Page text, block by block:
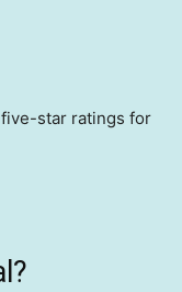
star ratings for